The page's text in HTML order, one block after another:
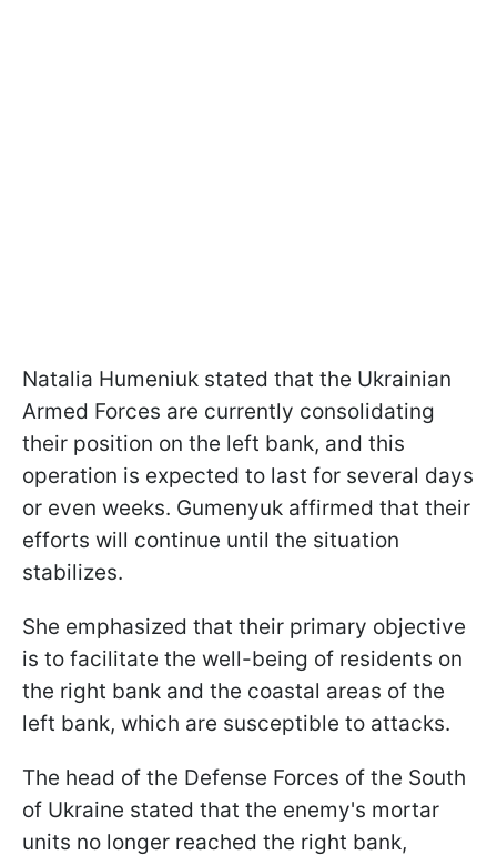
Natalia Humeniuk stated that the Ukrainian
Armed Forces are currently consolidating
their position on the left bank, and this
operation is expected to last for several days
or even weeks. Gumenyuk affirmed that their
efforts will continue until the situation
stabilizes.
She emphasized that their primary objective
is to facilitate the well-being of residents on
the right bank and the coastal areas of the
left bank, which are susceptible to attacks.
The head of the Defense Forces of the South
of Ukraine stated that the enemy's mortar
units no longer reached the right bank,